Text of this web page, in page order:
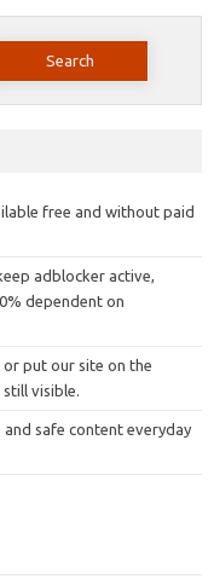
free and without paid
adblocker active,
dependent on
put our site on the
visible.
safe content everyday